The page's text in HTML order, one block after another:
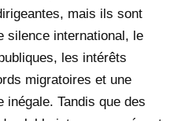
sur le nucléaire iranien :
Rwanda MPs
pr...
Third term for
mais ils sont
silence international, le
les intérêts
migratoires et une
inégale. Tandis que des